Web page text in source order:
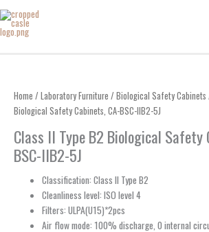
Skip
to
content
Home / Laboratory Furniture / Biological Safety Cabinets
Biological Safety Cabinets, CA-BSC-IIB2-5J
Class II Type B2 Biological Safety
BSC-IIB2-5J
Classification: Class II Type B2
Cleanliness level: ISO level 4
Filters: ULPA(U15)*2pcs
Air flow mode: 100% discharge, 0 internal